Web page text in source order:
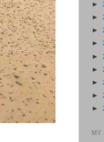
►
►
►
►
►
►
►
►
►